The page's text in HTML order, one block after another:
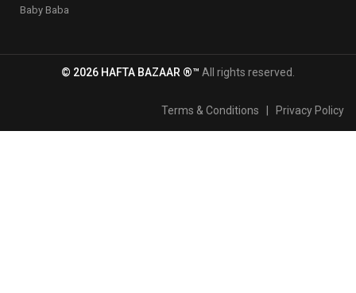
Baby Baba
© 2026 HAFTA BAZAAR ®™ All rights reserved.
Terms & Conditions Privacy Policy